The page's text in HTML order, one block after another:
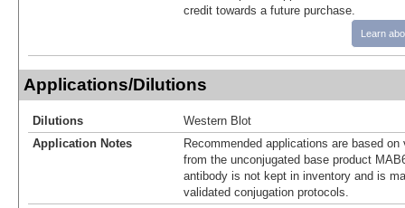
credit towards a future purchase.
Learn
Applications/Dilutions
Dilutions
Western Blot
Application Notes
Recommended applications are based
from the unconjugated base product
antibody is not kept in inventory and is
validated conjugation protocols.